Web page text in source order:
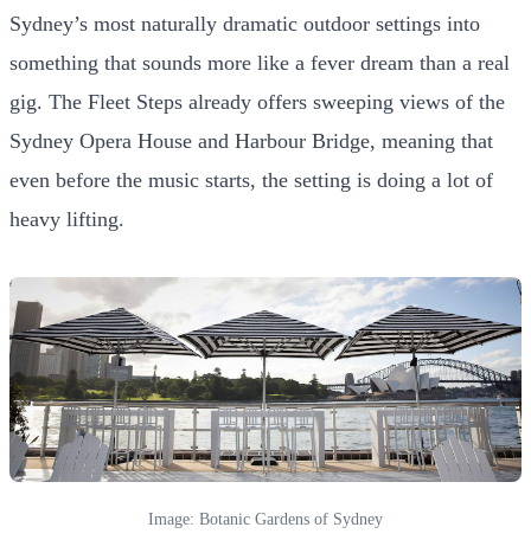
Sydney’s most naturally dramatic outdoor settings into
something that sounds more like a fever dream than a real
gig. The Fleet Steps already offers sweeping views of the
Sydney Opera House and Harbour Bridge, meaning that
even before the music starts, the setting is doing a lot of
heavy lifting.
Image: Botanic Gardens of Sydney